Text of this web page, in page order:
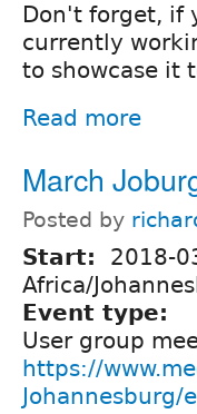
Don't forget, if
currently
to showcase it
Read more
March
Posted by
Start: 2018-
Africa/
Event type:
User group
https://